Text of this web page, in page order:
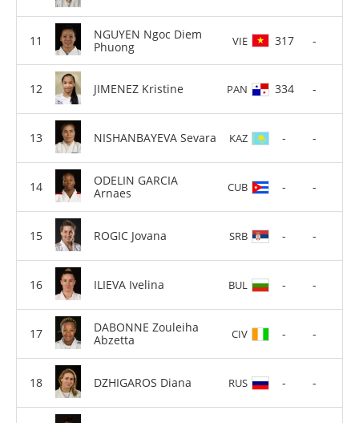
NGUYEN Ngoc Diem
Phuong
VIE 317 -
JIMENEZ Kristine PAN 334 -
NISHANBAYEVA Sevara KAZ - -
ODELIN GARCIA
Arnaes
CUB - -
ROGIC Jovana SRB - -
ILIEVA Ivelina BUL - -
DABONNE Zouleiha
Abzetta
CIV - -
DZHIGAROS Diana RUS - -